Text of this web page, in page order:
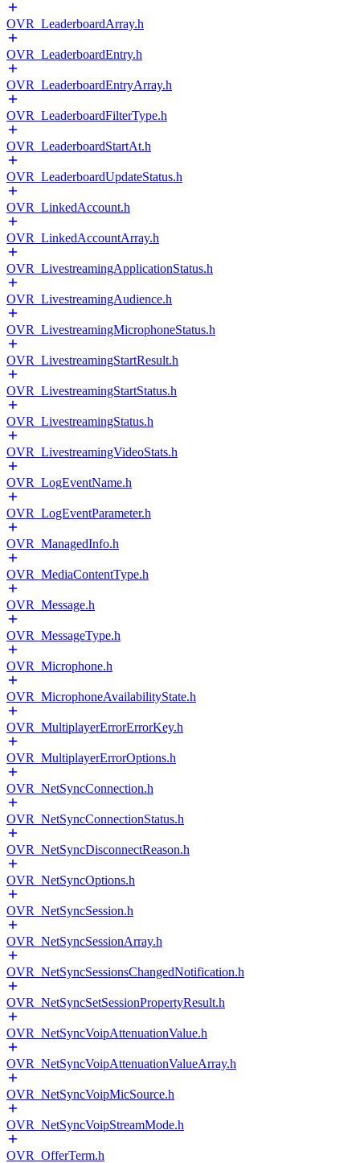
OVR_LeaderboardArray.h
OVR_LeaderboardEntry.h
OVR_LeaderboardEntryArray.h
OVR_LeaderboardFilterType.h
OVR_LeaderboardStartAt.h
OVR_LeaderboardUpdateStatus.h
OVR_LinkedAccount.h
OVR_LinkedAccountArray.h
OVR_LivestreamingApplicationStatus.h
OVR_LivestreamingAudience.h
OVR_LivestreamingMicrophoneStatus.h
OVR_LivestreamingStartResult.h
OVR_LivestreamingStartStatus.h
OVR_LivestreamingStatus.h
OVR_LivestreamingVideoStats.h
OVR_LogEventName.h
OVR_LogEventParameter.h
OVR_ManagedInfo.h
OVR_MediaContentType.h
OVR_Message.h
OVR_MessageType.h
OVR_Microphone.h
OVR_MicrophoneAvailabilityState.h
OVR_MultiplayerErrorErrorKey.h
OVR_MultiplayerErrorOptions.h
OVR_NetSyncConnection.h
OVR_NetSyncConnectionStatus.h
OVR_NetSyncDisconnectReason.h
OVR_NetSyncOptions.h
OVR_NetSyncSession.h
OVR_NetSyncSessionArray.h
OVR_NetSyncSessionsChangedNotification.h
OVR_NetSyncSetSessionPropertyResult.h
OVR_NetSyncVoipAttenuationValue.h
OVR_NetSyncVoipAttenuationValueArray.h
OVR_NetSyncVoipMicSource.h
OVR_NetSyncVoipStreamMode.h
OVR_OfferTerm.h